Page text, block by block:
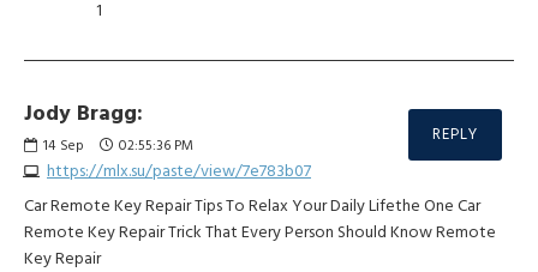
1
Jody Bragg:
14 Sep 02:55:36 PM
https://mlx.su/paste/view/7e783b07
REPLY
Car Remote Key Repair Tips To Relax Your Daily Lifethe One Car
Remote Key Repair Trick That Every Person Should Know Remote
Key Repair